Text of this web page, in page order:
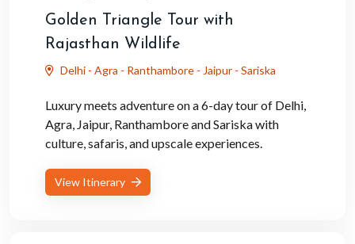
Golden Triangle Tour with
Rajasthan Wildlife
Delhi - Agra - Ranthambore - Jaipur - Sariska
Luxury meets adventure on a 6-day tour of Delhi,
Agra, Jaipur, Ranthambore and Sariska with
culture, safaris, and upscale experiences.
View Itinerary